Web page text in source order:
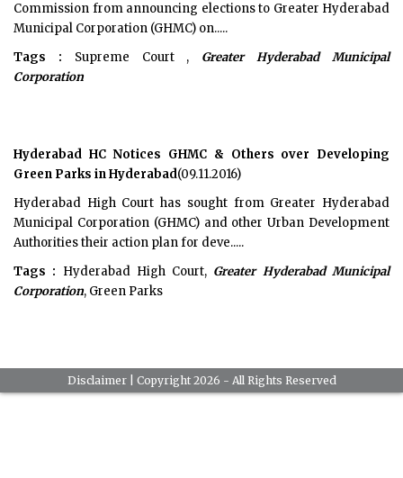
Commission from announcing elections to Greater Hyderabad
Municipal Corporation (GHMC) on.....
Tags : Supreme Court , Greater Hyderabad Municipal
Corporation
Hyderabad HC Notices GHMC & Others over Developing
Green Parks in Hyderabad(09.11.2016)
Hyderabad High Court has sought from Greater Hyderabad
Municipal Corporation (GHMC) and other Urban Development
Authorities their action plan for deve.....
Tags : Hyderabad High Court, Greater Hyderabad Municipal
Corporation, Green Parks
Disclaimer| Copyright 2026 - All Rights Reserved